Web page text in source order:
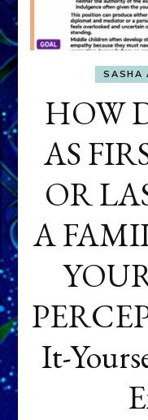
SASHA
HOW
AS
OR
A
It-